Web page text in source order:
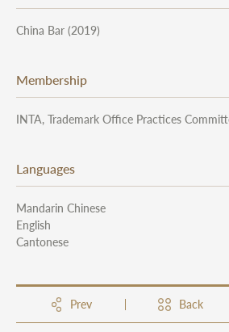
China Bar (2019)
Membership
INTA, Trademark Office Practices
Languages
Mandarin Chinese
English
Cantonese
Prev Back